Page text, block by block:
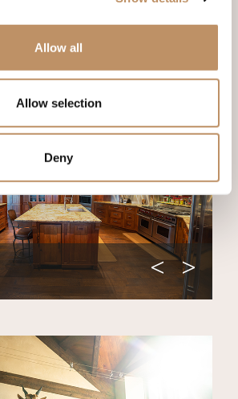
Allow all
Allow selection
Deny